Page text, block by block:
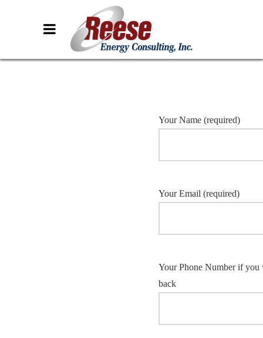
Your Name (required)
Your Email (required)
Your Phone Number if you
back